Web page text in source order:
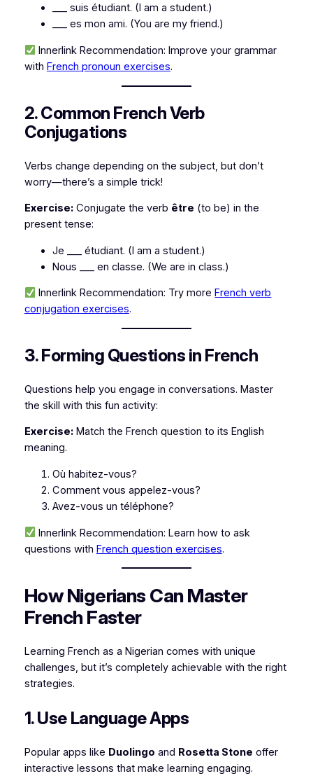
___ suis étudiant. (I am a student.)
___ es mon ami. (You are my friend.)
Innerlink Recommendation: Improve your grammar
with French pronoun exercises.
2. Common French Verb
Conjugations
Verbs change depending on the subject, but don’t
worry—there’s a simple trick!
Exercise:Conjugate the verb être (to be) in the
present tense:
Je ___ étudiant. (I am a student.)
Nous ___ en classe. (We are in class.)
Innerlink Recommendation: Try moreFrench verb
conjugation exercises.
3. Forming Questions in French
Questions help you engage in conversations. Master
the skill with this fun activity:
Exercise:Match the French question to its English
meaning.
Où habitez-vous?
Comment vous appelez-vous?
Avez-vous un téléphone?
Innerlink Recommendation: Learn how to ask
questions with French question exercises.
How Nigerians Can Master
French Faster
Learning French as a Nigerian comes with unique
challenges, but it’s completely achievable with the right
strategies.
1. Use Language Apps
Popular apps like Duolingo and Rosetta Stone offer
interactive lessons that make learning engaging.